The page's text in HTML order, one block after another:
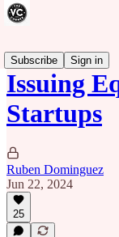
Subscribe
Sign in
Issuing
Startups
Ruben Dominguez
Jun 22, 2024
25